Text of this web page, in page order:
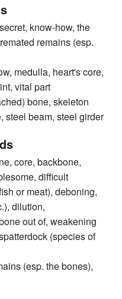
know-how, the
remains (esp.
medulla, heart's core,
vital part
bone, skeleton
steel beam, steel girder
core, backbone,
difficult
or meat), deboning,
dilution,
out of, weakening
(species of
(esp. the bones),